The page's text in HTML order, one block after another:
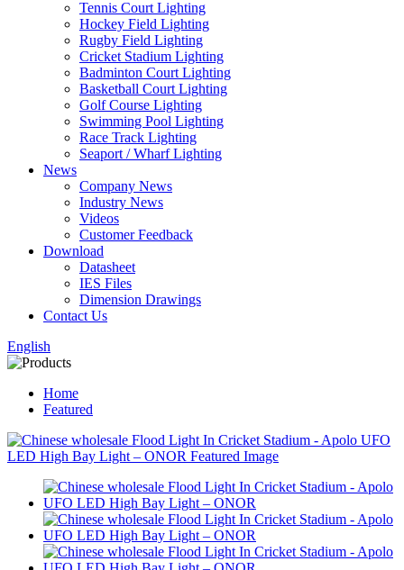
Tennis Court Lighting
Hockey Field Lighting
Rugby Field Lighting
Cricket Stadium Lighting
Badminton Court Lighting
Basketball Court Lighting
Golf Course Lighting
Swimming Pool Lighting
Race Track Lighting
Seaport / Wharf Lighting
News
Company News
Industry News
Videos
Customer Feedback
Download
Datasheet
IES Files
Dimension Drawings
Contact Us
English
Home
Featured